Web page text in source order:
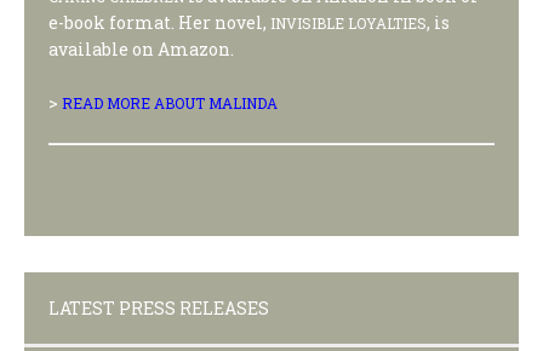
e-book format. Her novel, INVISIBLE LOYALTIES, is
available on Amazon.
> READ MORE ABOUT MALINDA
LATEST PRESS RELEASES